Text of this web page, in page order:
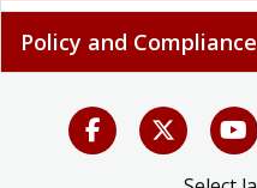
Policy and Compliance